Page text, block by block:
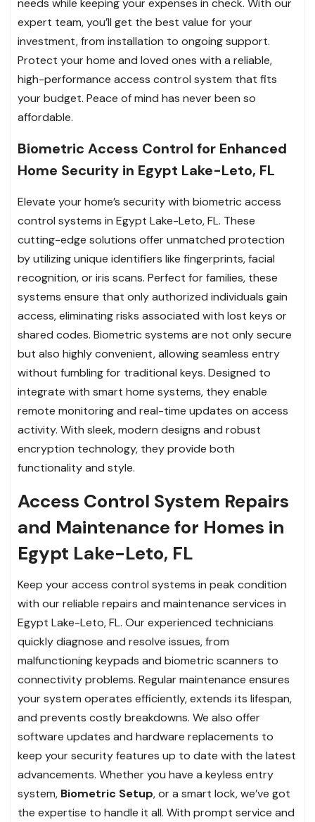
expert team, you’ll get the best value for your
investment, from installation to ongoing support.
Protect your home and loved ones with a reliable,
high-performance access control system that fits
your budget. Peace of mind has never been so
affordable.
Biometric Access Control for Enhanced
Home Security in Egypt Lake-Leto, FL
Elevate your home’s security with biometric access
control systems in Egypt Lake-Leto, FL. These
cutting-edge solutions offer unmatched protection
by utilizing unique identifiers like fingerprints, facial
recognition, or iris scans. Perfect for families, these
systems ensure that only authorized individuals gain
access, eliminating risks associated with lost keys or
shared codes. Biometric systems are not only secure
but also highly convenient, allowing seamless entry
without fumbling for traditional keys. Designed to
integrate with smart home systems, they enable
remote monitoring and real-time updates on access
activity. With sleek, modern designs and robust
encryption technology, they provide both
functionality and style.
Access Control System Repairs
and Maintenance for Homes in
Egypt Lake-Leto, FL
Keep your access control systems in peak condition
with our reliable repairs and maintenance services in
Egypt Lake-Leto, FL. Our experienced technicians
quickly diagnose and resolve issues, from
malfunctioning keypads and biometric scanners to
connectivity problems. Regular maintenance ensures
your system operates efficiently, extends its lifespan,
and prevents costly breakdowns. We also offer
software updates and hardware replacements to
keep your security features up to date with the latest
advancements. Whether you have a keyless entry
system, Biometric Setup, or a smart lock, we’ve got
the expertise to handle it all. With prompt service and